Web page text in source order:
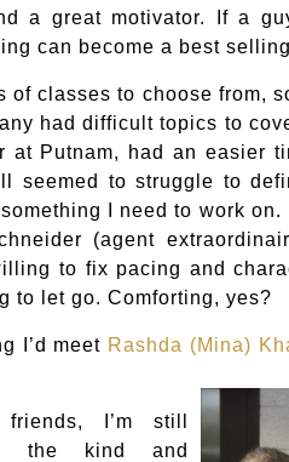
a great motivator. If a
can become a best
of classes to choose from,
had difficult topics to
at Putnam, had an easier
seemed to struggle to
I need to work
(agent
to fix pacing and
to let go. Comforting, yes?
I’d meet Rashda (Mina)
I’m still
the kind and